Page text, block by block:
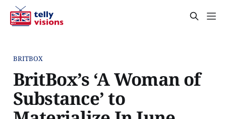
BRITBOX
BritBox’s ‘A Woman of
Substance’ to